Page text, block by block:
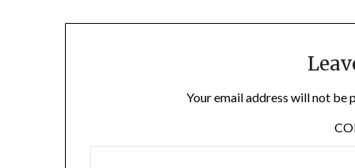
Your email address will not be